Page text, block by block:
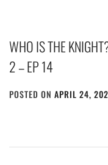
WHO IS THE
2 – EP 14
POSTED ON APRIL 24,